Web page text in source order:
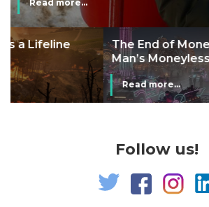
Read more...
The End of Money? Lessons
Man’s Moneyless Economy
Read more...
Follow us!